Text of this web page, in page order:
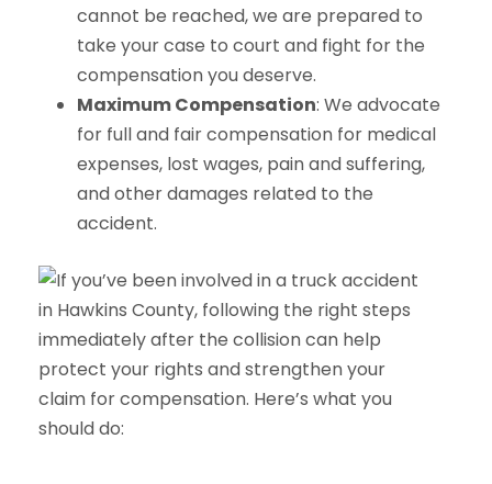
cannot be reached, we are prepared to
take your case to court and fight for the
compensation you deserve.
Maximum Compensation: We advocate
for full and fair compensation for medical
expenses, lost wages, pain and suffering,
and other damages related to the
accident.